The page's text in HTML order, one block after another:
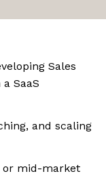
Sales
SaaS
and scaling
or mid-market